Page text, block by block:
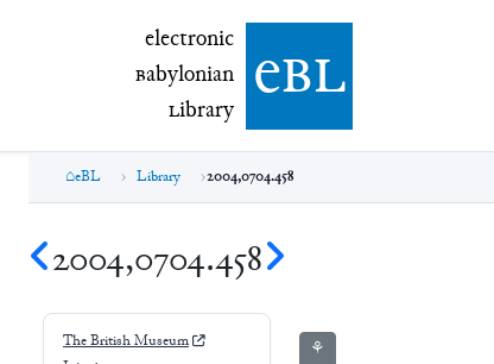
electronic Babylonian Library (eBL)
electronic
Babylonian
Library ebl
eBL Library 2004,0704.458
2004,0704.458
The British Museum
⚘